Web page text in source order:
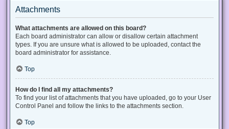
Attachments
What attachments are allowed on this board?
Each board administrator can allow or disallow certain attachment
types. If you are unsure what is allowed to be uploaded, contact the
board administrator for assistance.
Top
How do I find all my attachments?
To find your list of attachments that you have uploaded, go to your User
Control Panel and follow the links to the attachments section.
Top